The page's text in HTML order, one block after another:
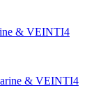
& VEINTI4
& VEINTI4